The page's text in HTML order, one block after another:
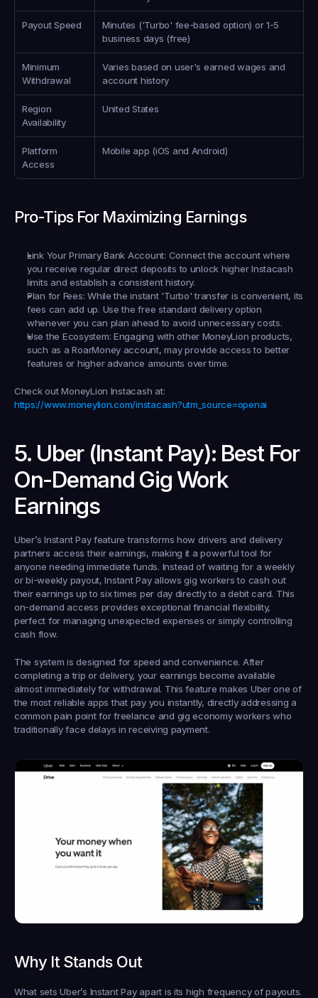
Payout Speed
Minutes ('Turbo' fee-based option) or 1-5
business days (free)
Minimum
Withdrawal
Varies based on user's earned wages and
account history
Region
Availability
United States
Platform
Access
Mobile app (iOS and Android)
Pro-Tips For Maximizing Earnings
Link Your Primary Bank Account: Connect the account where
you receive regular direct deposits to unlock higher Instacash
limits and establish a consistent history.
Plan for Fees: While the instant 'Turbo' transfer is convenient, its
fees can add up. Use the free standard delivery option
whenever you can plan ahead to avoid unnecessary costs.
Use the Ecosystem: Engaging with other MoneyLion products,
such as a RoarMoney account, may provide access to better
features or higher advance amounts over time.
Check out MoneyLion Instacash at:
https://www.moneylion.com/instacash?utm_source=openai
5. Uber (Instant Pay): Best For
On-Demand Gig Work
Earnings
Uber’s Instant Pay feature transforms how drivers and delivery
partners access their earnings, making it a powerful tool for
anyone needing immediate funds. Instead of waiting for a weekly
or bi-weekly payout, Instant Pay allows gig workers to cash out
their earnings up to six times per day directly to a debit card. This
on-demand access provides exceptional financial flexibility,
perfect for managing unexpected expenses or simply controlling
cash flow.
The system is designed for speed and convenience. After
completing a trip or delivery, your earnings become available
almost immediately for withdrawal. This feature makes Uber one of
the most reliable apps that pay you instantly, directly addressing a
common pain point for freelance and gig economy workers who
traditionally face delays in receiving payment.
Why It Stands Out
What sets Uber’s Instant Pay apart is its high frequency of payouts.